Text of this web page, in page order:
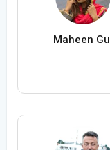
Maheen Gul